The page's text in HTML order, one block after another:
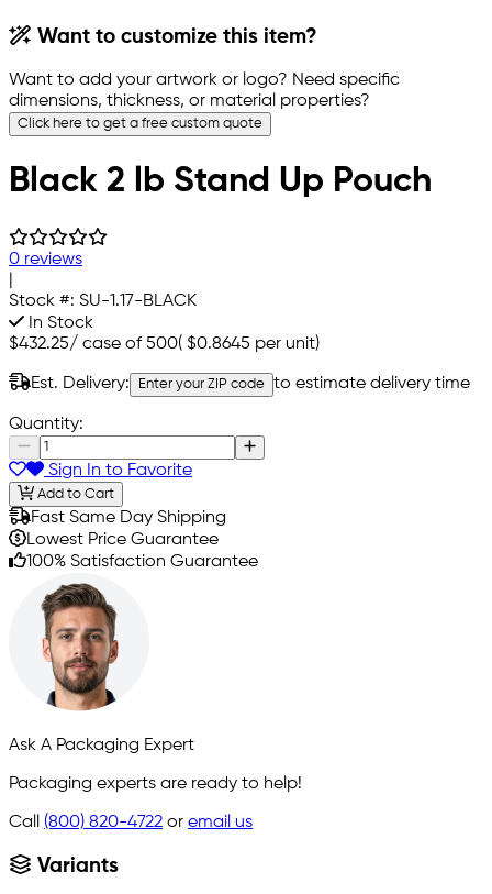
Want to customize this item?
Want to add your artwork or logo? Need specific
dimensions, thickness, or material properties?
Click here to get a free custom quote
Black 2 lb Stand Up Pouch
0 reviews
Stock #: SU-1.17-BLACK
In Stock
$432.25/ case of 500( $0.8645 per unit)
Est. Delivery: Enter your ZIP code to estimate delivery time
Quantity:
Sign In to Favorite
Add to Cart
Fast Same Day Shipping
Lowest Price Guarantee
100% Satisfaction Guarantee
Ask A Packaging Expert
Packaging experts are ready to help!
Call (800) 820-4722 or email us
Variants